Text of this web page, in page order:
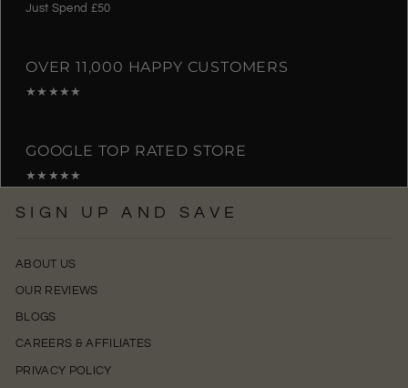
Just Spend £50
OVER 11,000 HAPPY CUSTOMERS
★★★★★
GOOGLE TOP RATED STORE
★★★★★
SIGN UP AND SAVE
ABOUT US
OUR REVIEWS
BLOGS
CAREERS & AFFILIATES
PRIVACY POLICY